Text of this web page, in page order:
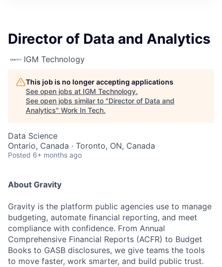
Director of Data and Analytics
IGM Technology
This job is no longer accepting applications
See open jobs at IGM Technology.
See open jobs similar to "Director of Data and
Analytics" Work In Tech.
Data Science
Ontario, Canada · Toronto, ON, Canada
Posted 6+ months ago
About Gravity
Gravity is the platform public agencies use to manage
budgeting, automate financial reporting, and meet
compliance with confidence. From Annual
Comprehensive Financial Reports (ACFR) to Budget
Books to GASB disclosures, we give teams the tools
to move faster, work smarter, and build public trust.